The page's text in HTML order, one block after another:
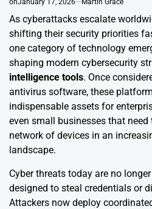
onJanuary 17, 2026 Martin Grace
As cyberattacks escalate
shifting their security priorities
one category of technology
shaping modern cybersecurity
intelligence tools. Once
antivirus software, these
indispensable assets for
even small businesses that
network of devices in an
landscape.
Cyber threats today are no
designed to steal credentials or
Attackers now deploy